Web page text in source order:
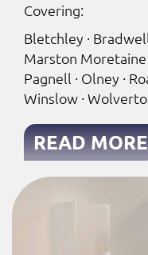
Covering:
Bletchley ·
Marston Moretaine
Pagnell · Olney ·
Winslow ·
READ MORE